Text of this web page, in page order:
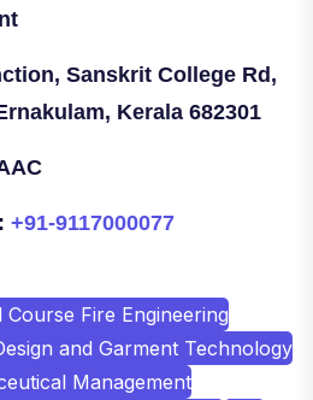
Sanskrit College Rd,
Kerala 682301
+91-9117000077
Fire Engineering
and Garment Technology
Management